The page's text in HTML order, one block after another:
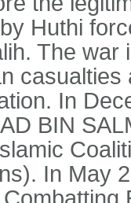
Huthi
The war
casualties
In
BIN
In May